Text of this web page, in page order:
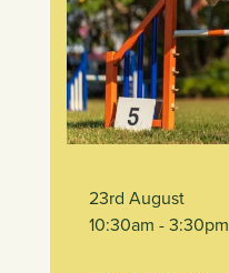
23rd August
10:30am - 3:30pm